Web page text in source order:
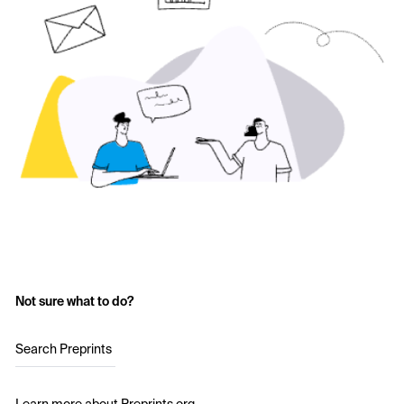
Not sure what to do?
Search Preprints